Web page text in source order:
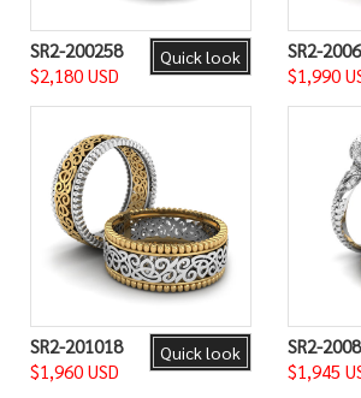
Quick look
SR2-200258
$2,180 USD
SR2-
$1,990
Quick look
SR2-201018
$1,960 USD
SR2-
$1,945